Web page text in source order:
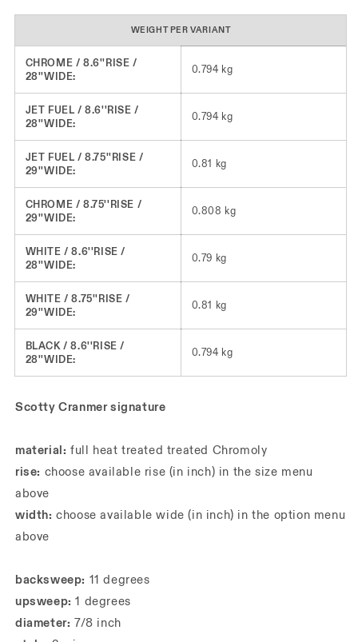
WEIGHT PER VARIANT
CHROME / 8.6''RISE /
28''WIDE:
0.794 kg
JET FUEL / 8.6''RISE /
28''WIDE:
0.794 kg
JET FUEL / 8.75''RISE /
29''WIDE:
0.81 kg
CHROME / 8.75''RISE /
29''WIDE:
0.808 kg
WHITE / 8.6''RISE /
28''WIDE:
0.79 kg
WHITE / 8.75''RISE /
29''WIDE:
0.81 kg
BLACK / 8.6''RISE /
28''WIDE:
0.794 kg
Scotty Cranmer signature
material: full heat treated treated Chromoly
rise: choose available rise (in inch) in the size menu
above
width: choose available wide (in inch) in the option menu
above
backsweep: 11 degrees
upsweep: 1 degrees
diameter: 7/8 inch